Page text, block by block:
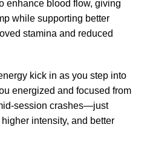
enhance blood flow, giving
while supporting better
stamina and reduced
kick in as you step into
energized and focused from
session crashes—just
intensity, and better